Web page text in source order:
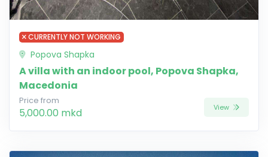
CURRENTLY NOT WORKING
Popova Shapka
A villa with an indoor pool, Popova Shapka,
Macedonia
Price from
5,000.00 mkd View